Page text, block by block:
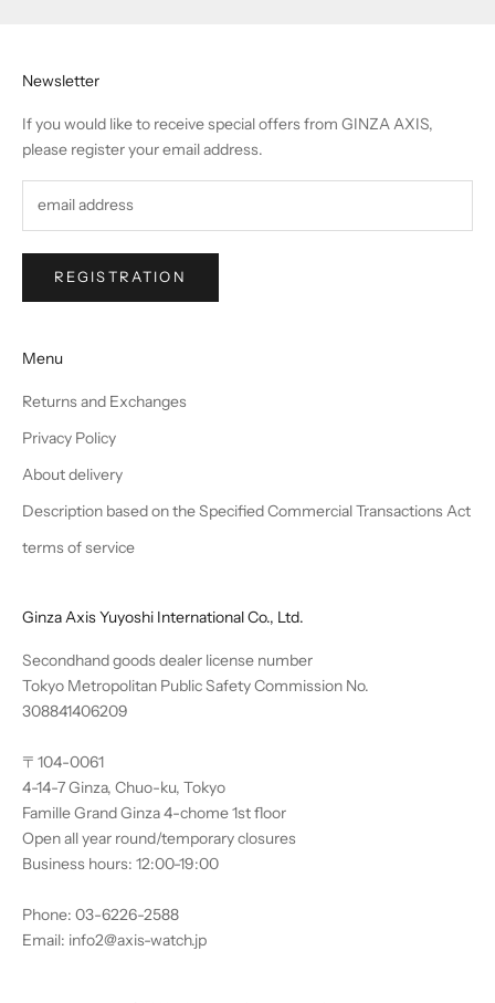
Newsletter
If you would like to receive special offers from GINZA AXIS,
please register your email address.
REGISTRATION
Menu
Returns and Exchanges
Privacy Policy
About delivery
Description based on the Specified Commercial Transactions Act
terms of service
Ginza Axis Yuyoshi International Co., Ltd.
Secondhand goods dealer license number
Tokyo Metropolitan Public Safety Commission No.
308841406209
〒104-0061
4-14-7 Ginza, Chuo-ku, Tokyo
Famille Grand Ginza 4-chome 1st floor
Open all year round/temporary closures
Business hours: 12:00-19:00
Phone: 03-6226-2588
Email: info2@axis-watch.jp